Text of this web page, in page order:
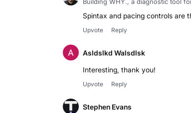
Building WHY., a diagnostic tool
Spintax and pacing controls are
Upvote Reply
Asldslkd Walsdlsk
Interesting, thank you!
Upvote Reply
Stephen Evans